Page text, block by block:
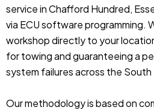
service in Chafford Hundred,
via ECU software programming.
workshop directly to your
for towing and guaranteeing a
system failures across the South
Our methodology is based on